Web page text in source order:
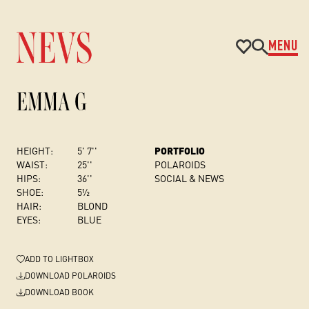
MENU
EMMA G
HEIGHT:
5' 7''
WAIST:
25''
HIPS:
36''
SHOE:
5½
HAIR:
BLOND
EYES:
BLUE
PORTFOLIO
POLAROIDS
SOCIAL & NEWS
ADD TO LIGHTBOX
DOWNLOAD POLAROIDS
DOWNLOAD BOOK